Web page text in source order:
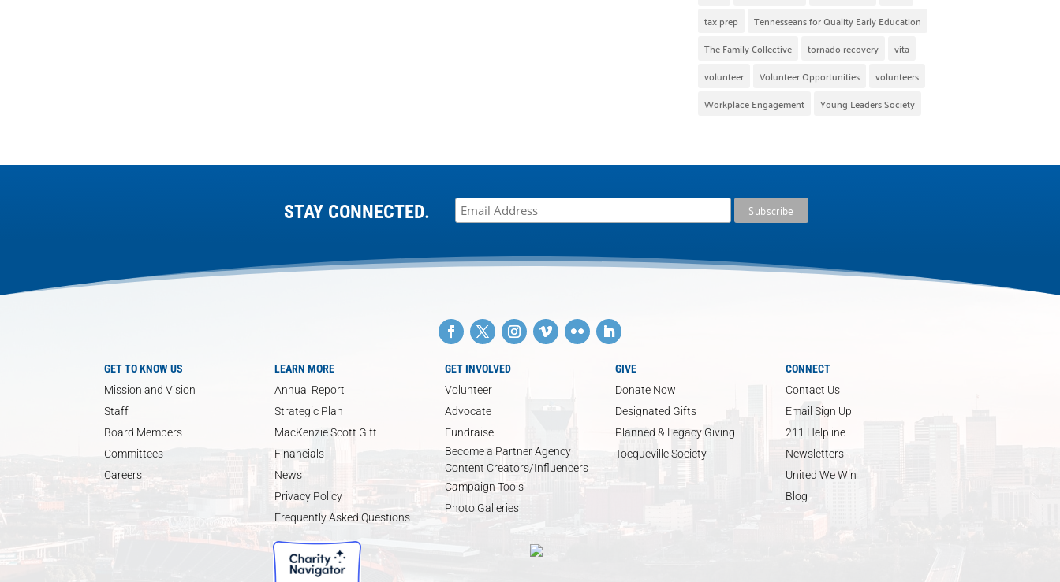
tax prep
Tennesseans for Quality Early Education
The Family Collective
tornado recovery
vita
volunteer
Volunteer Opportunities
volunteers
Workplace Engagement
Young Leaders Society
STAY CONNECTED.
GET TO KNOW US
Mission and Vision
Staff
Board Members
Committees
Careers
LEARN MORE
Annual Report
Strategic Plan
MacKenzie Scott Gift
Financials
News
Privacy Policy
Frequently Asked Questions
GET INVOLVED
Volunteer
Advocate
Fundraise
Become a Partner Agency
Content Creators/Influencers
Campaign Tools
Photo Galleries
GIVE
Donate Now
Designated Gifts
Planned & Legacy Giving
Tocqueville Society
CONNECT
Contact Us
Email Sign Up
211 Helpline
Newsletters
United We Win
Blog